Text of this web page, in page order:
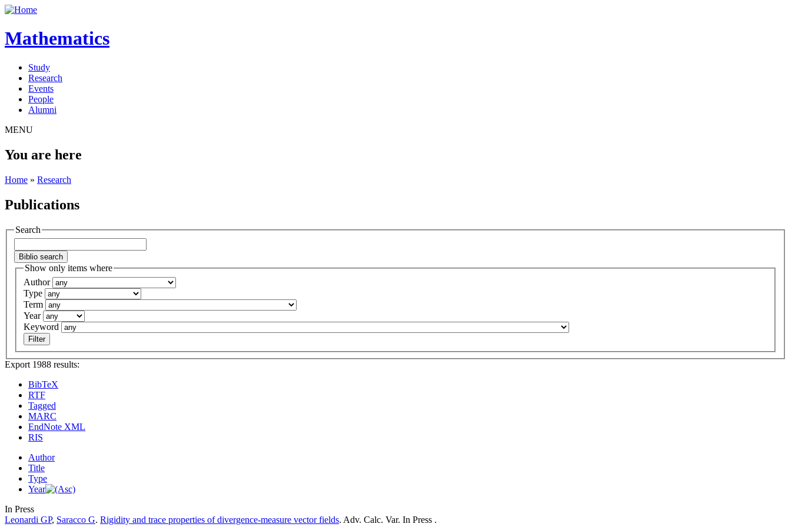
Mathematics
Study
Research
Events
People
Alumni
MENU
You are here
Home » Research
Publications
Search
Show only items where
Author
Type
Term
Year
Keyword
Export 1988 results:
BibTeX
RTF
Tagged
MARC
EndNote XML
RIS
Author
Title
Type
Year
In Press
Leonardi GP, Saracco G. Rigidity and trace properties of divergence-measure vector fields. Adv. Calc. Var. In Press .